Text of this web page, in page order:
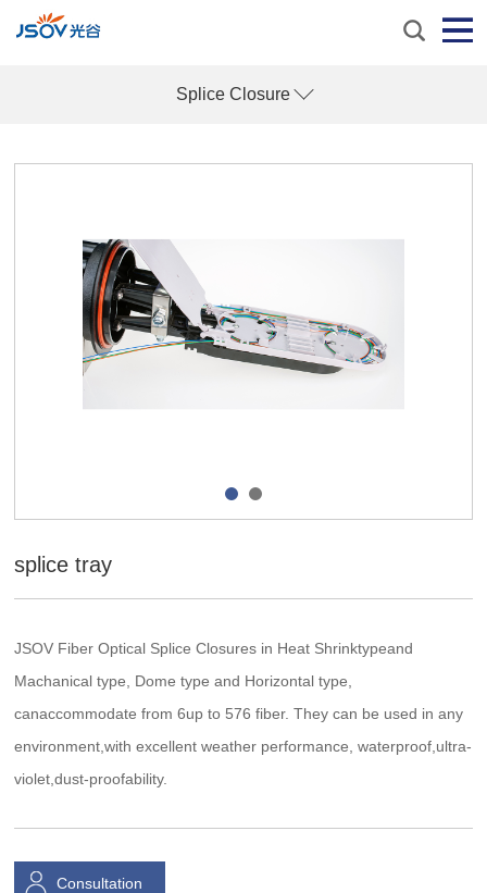
Splice Closure
splice tray
JSOV Fiber Optical Splice Closures in Heat Shrinktypeand
Machanical type, Dome type and Horizontal type,
canaccommodate from 6up to 576 fiber. They can be used in any
environment,with excellent weather performance, waterproof,ultra-
violet,dust-proofability.
Consultation